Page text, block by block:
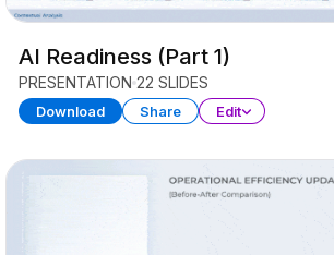
AI Readiness (Part 1)
PRESENTATION 22 SLIDES
Download Share Edit